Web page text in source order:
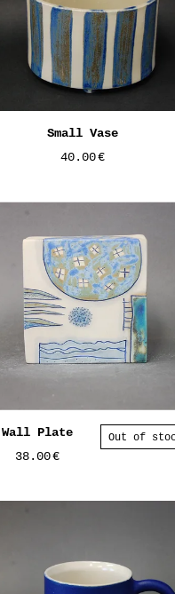
Small Vase
40.00€
Wall Plate
38.00€
Out of